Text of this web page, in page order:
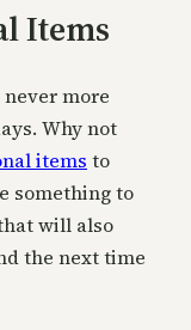
Items
never more
Why not
items to
something to
will also
the next time